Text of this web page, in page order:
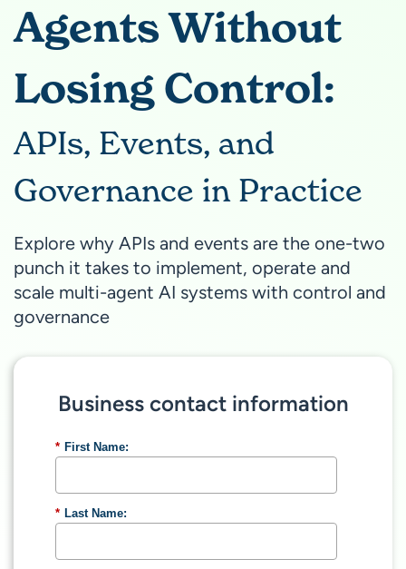
Agents Without
Losing Control:
APIs, Events, and
Governance in Practice
Explore why APIs and events are the one-two
punch it takes to implement, operate and
scale multi-agent AI systems with control and
governance
Business contact information
* First Name:
* Last Name: